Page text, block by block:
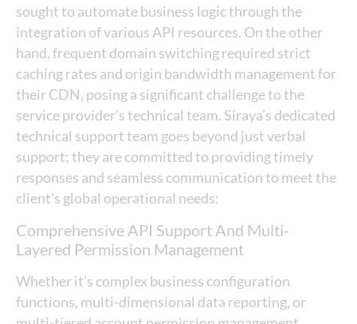
sought to automate business logic through the
integration of various API resources. On the other
hand, frequent domain switching required strict
caching rates and origin bandwidth management for
their CDN, posing a significant challenge to the
service provider’s technical team. Siraya’s dedicated
technical support team goes beyond just verbal
support; they are committed to providing timely
responses and seamless communication to meet the
client’s global operational needs:
Comprehensive API Support And Multi-
Layered Permission Management
Whether it’s complex business configuration
functions, multi-dimensional data reporting, or